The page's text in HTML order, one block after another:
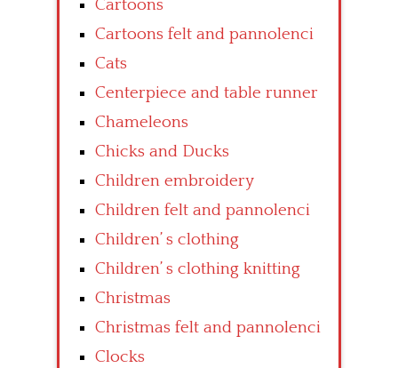
Cartoons
Cartoons felt and pannolenci
Cats
Centerpiece and table runner
Chameleons
Chicks and Ducks
Children embroidery
Children felt and pannolenci
Children’ s clothing
Children’ s clothing knitting
Christmas
Christmas felt and pannolenci
Clocks